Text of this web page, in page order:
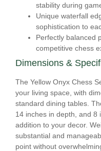
stability during
Unique waterfall
sophistication to
Perfectly balanced
competitive chess
Dimensions &
The Yellow Onyx Chess
your living space, with
standard dining tables.
14 inches in depth, and 8
addition to your decor.
substantial and
point without